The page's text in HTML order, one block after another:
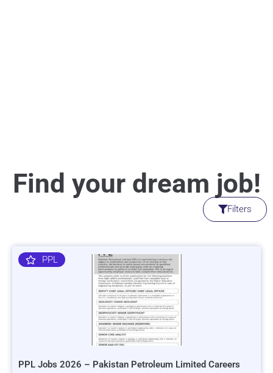
Find your dream job!
Filters
PPL
PPL Jobs 2026 – Pakistan Petroleum Limited Careers